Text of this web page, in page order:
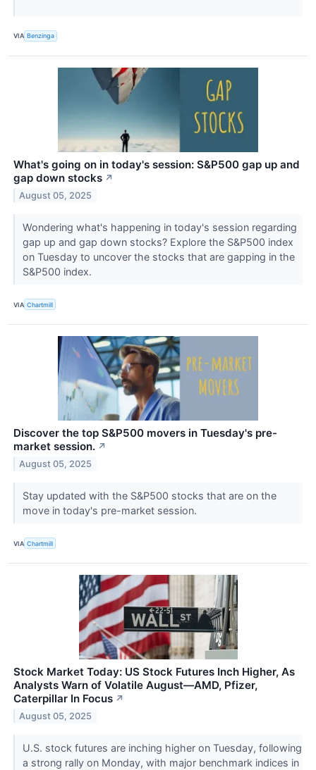
VIA Benzinga
What's going on in today's session: S&P500 gap up and
gap down stocks ↗
August 05, 2025
Wondering what's happening in today's session regarding
gap up and gap down stocks? Explore the S&P500 index
on Tuesday to uncover the stocks that are gapping in the
S&P500 index.
VIA Chartmill
Discover the top S&P500 movers in Tuesday's pre-
market session. ↗
August 05, 2025
Stay updated with the S&P500 stocks that are on the
move in today's pre-market session.
VIA Chartmill
Stock Market Today: US Stock Futures Inch Higher, As
Analysts Warn of Volatile August—AMD, Pfizer,
Caterpillar In Focus ↗
August 05, 2025
U.S. stock futures are inching higher on Tuesday, following
a strong rally on Monday, with major benchmark indices in